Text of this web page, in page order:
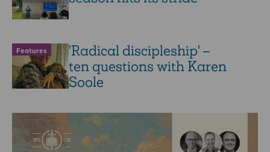
Features
'Radical discipleship' –
ten questions with Karen
Soole